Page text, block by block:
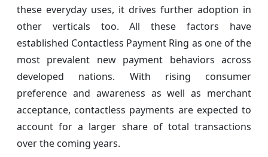
these everyday uses, it drives further adoption in
other verticals too. All these factors have
established Contactless Payment Ring as one of the
most prevalent new payment behaviors across
developed nations. With rising consumer
preference and awareness as well as merchant
acceptance, contactless payments are expected to
account for a larger share of total transactions
over the coming years.